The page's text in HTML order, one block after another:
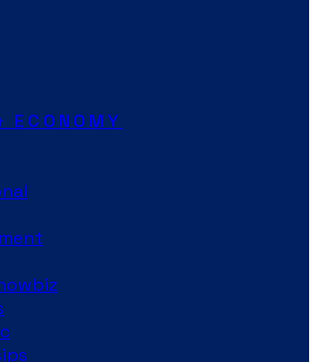
ECONOMY